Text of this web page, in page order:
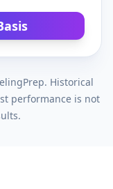
Historical
performance is not